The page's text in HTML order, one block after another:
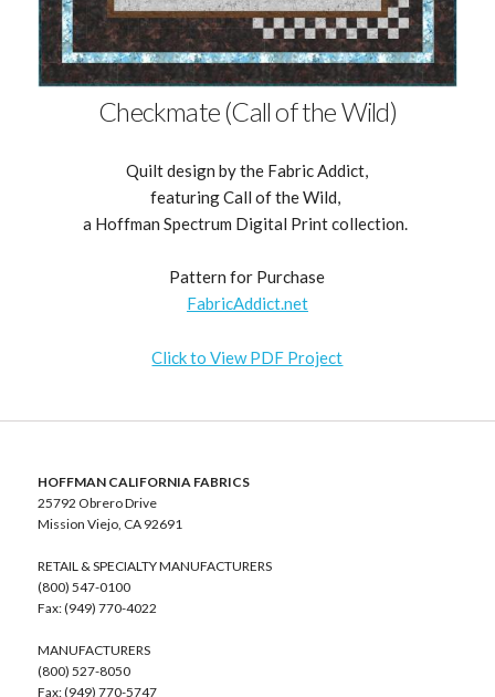
Checkmate (Call of the Wild)
Quilt design by the Fabric Addict,
featuring Call of the Wild,
a Hoffman Spectrum Digital Print collection.
Pattern for Purchase
FabricAddict.net
Click to View PDF Project
HOFFMAN CALIFORNIA FABRICS
25792 Obrero Drive
Mission Viejo, CA 92691
RETAIL & SPECIALTY MANUFACTURERS
(800) 547-0100
Fax: (949) 770-4022
MANUFACTURERS
(800) 527-8050
Fax: (949) 770-5747